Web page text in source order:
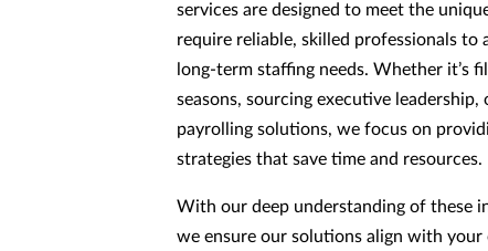
services are designed to meet the
require reliable, skilled professionals to
long-term staffing needs. Whether it’s
seasons, sourcing executive leadership,
payrolling solutions, we focus on
strategies that save time and resources.
With our deep understanding of these
we ensure our solutions align with